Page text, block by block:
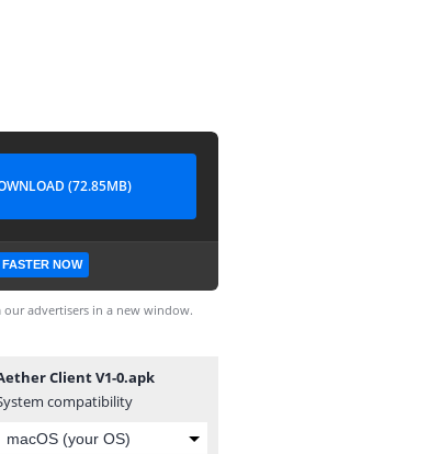
(72.85MB)
NOW
advertisers in a new window.
Client V1-0.apk
compatibility